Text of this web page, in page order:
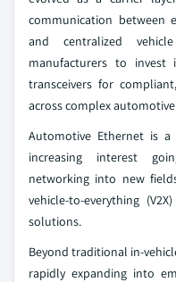
communication between
and centralized
manufacturers to invest
transceivers for
across complex
Automotive Ethernet is
increasing interest
networking into new
vehicle-to-everything
solutions.
Beyond traditional in-
rapidly expanding into